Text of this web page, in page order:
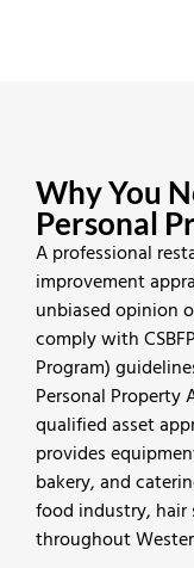
Why You
Personal
A professional
improvement
unbiased opinion
comply with
Program)
Personal Property
qualified asset
provides
bakery, and
food industry, hair
throughout